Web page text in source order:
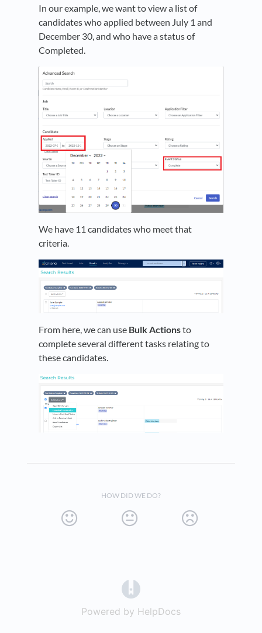
In our example, we want to view a list of
candidates who applied between July 1 and
December 30, and who have a status of
Completed.
We have 11 candidates who meet that
criteria.
From here, we can use Bulk Actionsto
complete several different tasks relating to
these candidates.
HOW DID WE DO?
Powered by HelpDocs